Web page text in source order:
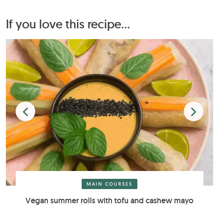
If you love this recipe...
MAIN COURSES
Vegan summer rolls with tofu and cashew mayo